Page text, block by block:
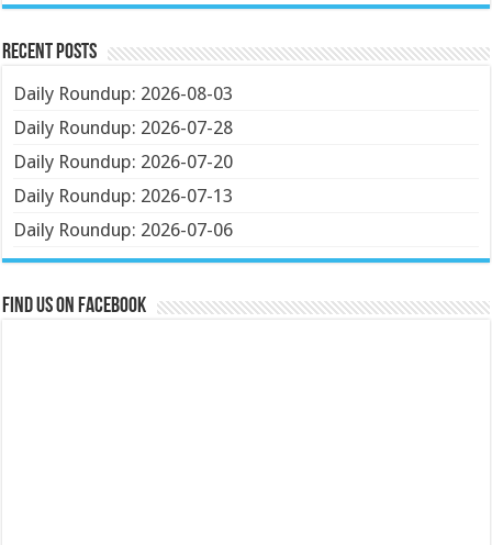
Recent Posts
Daily Roundup: 2026-08-03
Daily Roundup: 2026-07-28
Daily Roundup: 2026-07-20
Daily Roundup: 2026-07-13
Daily Roundup: 2026-07-06
Find us on Facebook